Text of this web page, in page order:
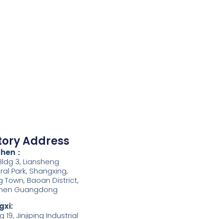
Address
：
3, Liansheng
Park, Shangxing,
Town, Baoan District,
Guangdong
19, Jinjiping Industrial